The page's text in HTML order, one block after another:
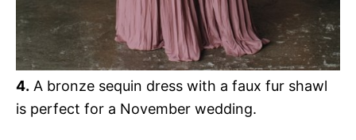
4. A bronze sequin dress with a faux fur shawl
is perfect for a November wedding.